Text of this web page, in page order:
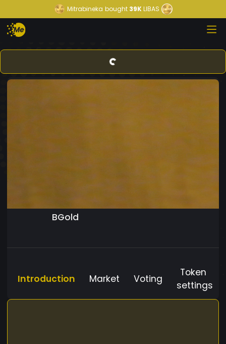
Mitrabineka bought39KLIBAS
BGold
Introduction Market Voting
Token
settings